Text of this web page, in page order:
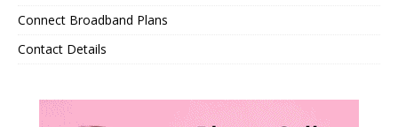
Connect Broadband Plans
Contact Details